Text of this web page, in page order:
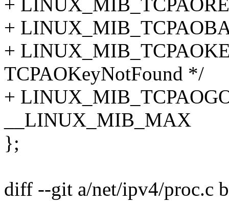
+
+
+
TCPAOKeyNotFound */
+
__LINUX_MIB_MAX
};
diff --git a/net/ipv4/proc.c